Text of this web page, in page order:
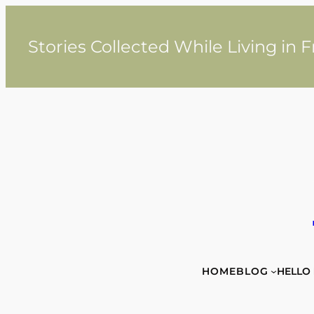
contentStories Collected While Living in
HOMEBLOG